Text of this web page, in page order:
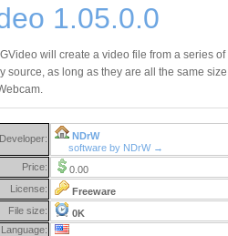
1.05.0.0
will create a video file from a series
source, as long as they are all the same
Developer:
NDrW
software by NDrW →
Price:
0.00
License:
Freeware
File size:
0K
Language: